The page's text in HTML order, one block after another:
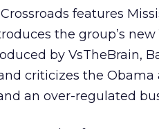
features
the group’s
by VsTheBrain,
criticizes the
an over-regulated